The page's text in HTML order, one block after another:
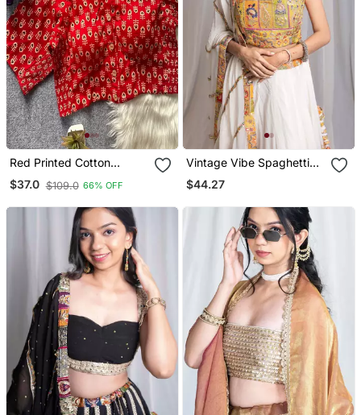
Red Printed Cotton
Designer Readymade
Saree Blouse For Women
$37.0 $109.0 66% OFF
Vintage Vibe Spaghetti
Top Yellow
$44.27